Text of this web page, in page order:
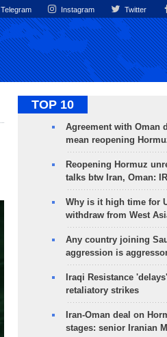
Telegram Instagram Twitter
TOP 10
Agreement with Oman
mean reopening
Reopening Hormuz
talks btw Iran, Oman:
Why is it high time for
withdraw from West
Any country joining
aggression is
Iraqi Resistance
retaliatory strikes
Iran-Oman deal on
stages: senior Iranian